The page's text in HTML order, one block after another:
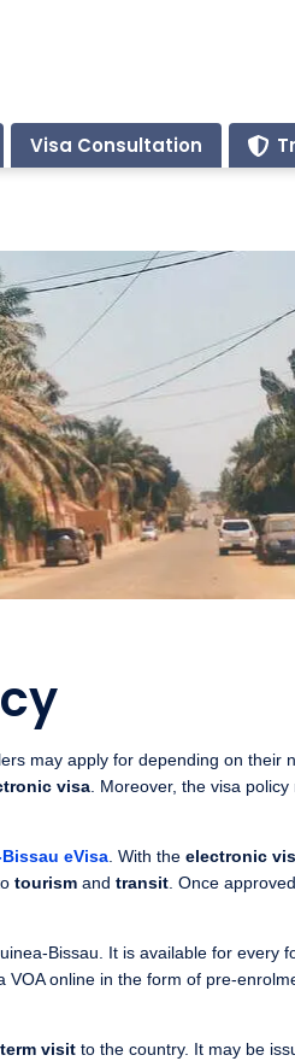
Visa Consultation
may apply for depending on their
visa. Moreover, the visa
eVisa. With the electronic
tourismand transit. Once
Bissau. It is available for every
online in the form of pre-
visit to the country. It may be